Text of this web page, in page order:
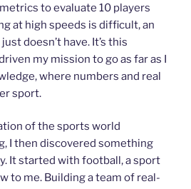
to evaluate 10 players
at high speeds is difficult, an
doesn’t have. It’s this
my mission to go as far as I
where numbers and real
sport.
of the sports world
I then discovered something
It started with football, a sport
to me. Building a team of real-